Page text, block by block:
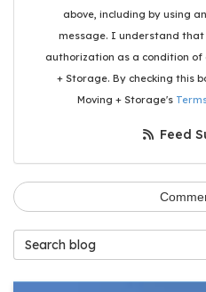
above, including by using
message. I understand
authorization as a condition of
+ Storage. By checking this
Moving + Storage's
Feed
Search Blog